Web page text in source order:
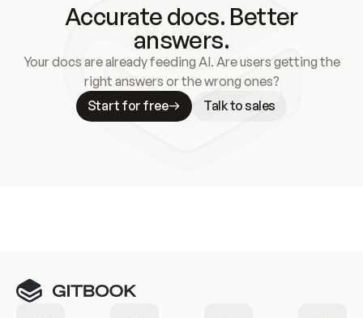
Accurate docs. Better
answers.
Your docs are already feeding AI. Are users getting the
right answers or the wrong ones?
Start for free
Talk to sales